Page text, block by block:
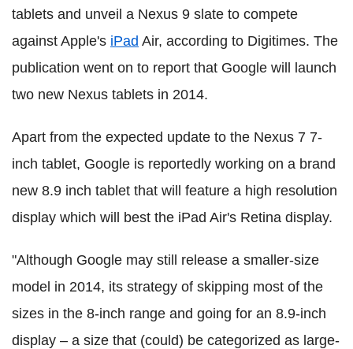
tablets and unveil a Nexus 9 slate to compete
against Apple's iPad Air, according to Digitimes. The
publication went on to report that Google will launch
two new Nexus tablets in 2014.
Apart from the expected update to the Nexus 7 7-
inch tablet, Google is reportedly working on a brand
new 8.9 inch tablet that will feature a high resolution
display which will best the iPad Air's Retina display.
"Although Google may still release a smaller-size
model in 2014, its strategy of skipping most of the
sizes in the 8-inch range and going for an 8.9-inch
display – a size that (could) be categorized as large-